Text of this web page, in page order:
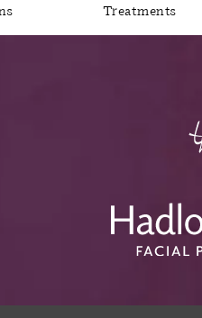
Treatments